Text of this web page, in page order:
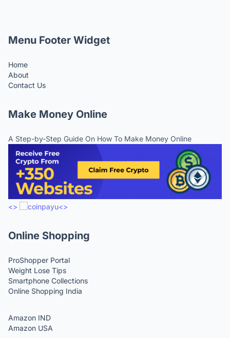
Menu Footer Widget
Home
About
Contact Us
Make Money Online
A Step-by-Step Guide On How To Make Money Online
<> <>
Online Shopping
ProShopper Portal
Weight Lose Tips
Smartphone Collections
Online Shopping India
Amazon IND
Amazon USA